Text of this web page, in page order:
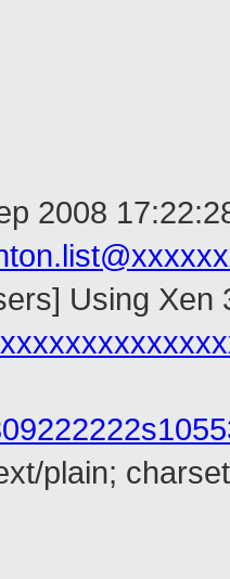
2008
Using
plain;